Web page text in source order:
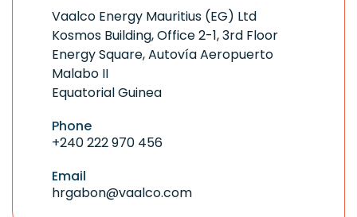
Vaalco Energy Mauritius (EG) Ltd
Kosmos Building, Office 2-1, 3rd Floor
Energy Square, Autovía Aeropuerto
Malabo II
Equatorial Guinea
Phone
+240 222 970 456
Email
hrgabon@vaalco.com